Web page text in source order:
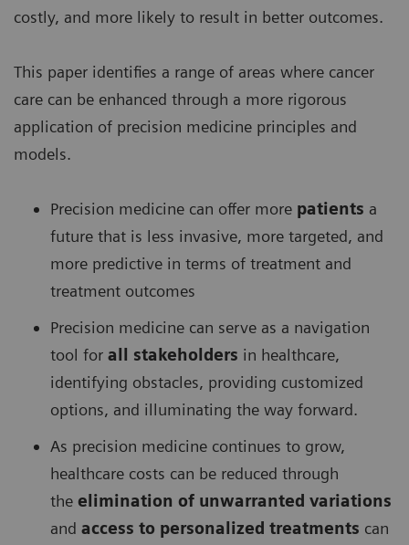
costly, and more likely to result in better outcomes.
This paper identifies a range of areas where cancer
care can be enhanced through a more rigorous
application of precision medicine principles and
models.
Precision medicine can offer more patients a
future that is less invasive, more targeted, and
more predictive in terms of treatment and
treatment outcomes
Precision medicine can serve as a navigation
tool for all stakeholders in healthcare,
identifying obstacles, providing customized
options, and illuminating the way forward.
As precision medicine continues to grow,
healthcare costs can be reduced through
the elimination of unwarranted variations
and access to personalized treatments can